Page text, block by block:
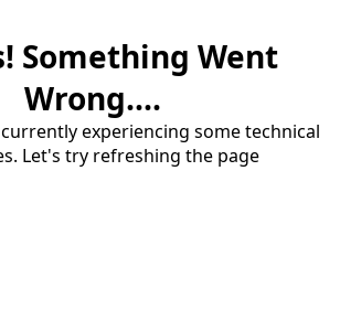
Something Went
Wrong....
experiencing some technical
Let's try refreshing the page